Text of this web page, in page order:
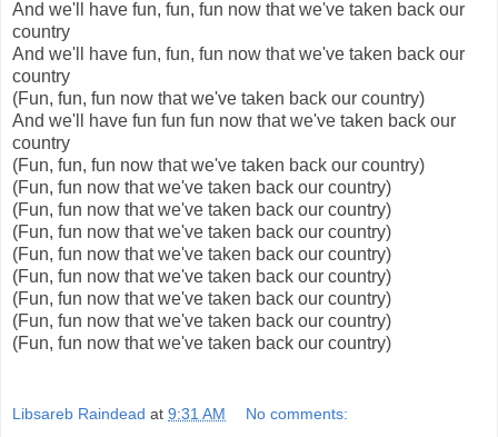
And we'll have fun, fun, fun now that we've taken back our
country
And we'll have fun, fun, fun now that we've taken back our
country
(Fun, fun, fun now that we've taken back our country)
And we'll have fun fun fun now that we've taken back our
country
(Fun, fun, fun now that we've taken back our country)
(Fun, fun now that we've taken back our country)
(Fun, fun now that we've taken back our country)
(Fun, fun now that we've taken back our country)
(Fun, fun now that we've taken back our country)
(Fun, fun now that we've taken back our country)
(Fun, fun now that we've taken back our country)
(Fun, fun now that we've taken back our country)
(Fun, fun now that we've taken back our country)
Libsareb Raindead at 9:31 AM No comments: